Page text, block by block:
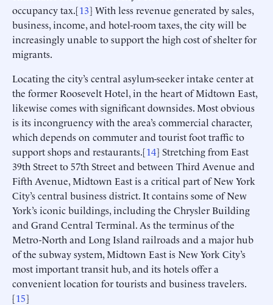
occupancy tax.[13] With less revenue generated by sales,
business, income, and hotel-room taxes, the city will be
increasingly unable to support the high cost of shelter for
migrants.
Locating the city’s central asylum-seeker intake center at
the former Roosevelt Hotel, in the heart of Midtown East,
likewise comes with significant downsides. Most obvious
is its incongruency with the area’s commercial character,
which depends on commuter and tourist foot traffic to
support shops and restaurants.[14] Stretching from East
39th Street to 57th Street and between Third Avenue and
Fifth Avenue, Midtown East is a critical part of New York
City’s central business district. It contains some of New
York’s iconic buildings, including the Chrysler Building
and Grand Central Terminal. As the terminus of the
Metro-North and Long Island railroads and a major hub
of the subway system, Midtown East is New York City’s
most important transit hub, and its hotels offer a
convenient location for tourists and business travelers.
[15]